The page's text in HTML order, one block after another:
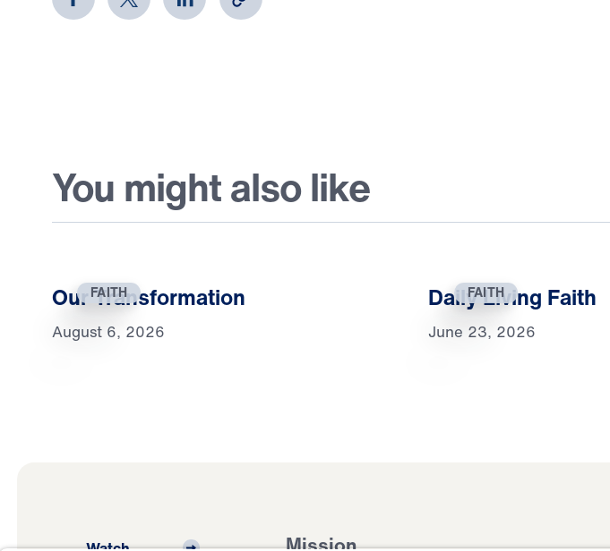
You might also like
FAITH
Our Transformation
August 6, 2026
FAITH
Daily Living Faith
June 23, 2026
Mission